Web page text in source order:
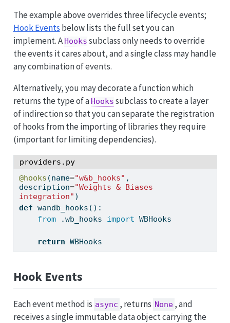
The example above overrides three lifecycle events;
Hook Events below lists the full set you can
implement. A Hooks subclass only needs to override
the events it cares about, and a single class may handle
any combination of events.
Alternatively, you may decorate a function which
returns the type of a Hooks subclass to create a layer
of indirection so that you can separate the registration
of hooks from the importing of libraries they require
(important for limiting dependencies).
providers.py
@hooks (name="w&b_hooks" ,
description="Weights & Biases
integration" )
def wandb_hooks():
from .wb_hooks import WBHooks
return WBHooks
Hook Events
Each event method is async , returns None , and
receives a single immutable data object carrying the